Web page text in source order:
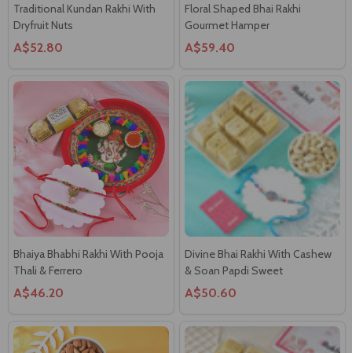
Traditional Kundan Rakhi With
Dryfruit Nuts
A$52.80
Floral Shaped Bhai Rakhi
Gourmet Hamper
A$59.40
Bhaiya Bhabhi Rakhi With Pooja
Thali & Ferrero
A$46.20
Divine Bhai Rakhi With Cashew
& Soan Papdi Sweet
A$50.60